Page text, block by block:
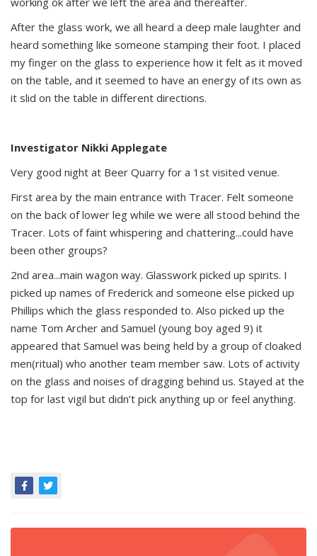
After the glass work, we all heard a deep male laughter and
heard something like someone stamping their foot. I placed
my finger on the glass to experience how it felt as it moved
on the table, and it seemed to have an energy of its own as
it slid on the table in different directions.
Investigator Nikki Applegate
Very good night at Beer Quarry for a 1st visited venue.
First area by the main entrance with Tracer. Felt someone
on the back of lower leg while we were all stood behind the
Tracer. Lots of faint whispering and chattering...could have
been other groups?
2nd area...main wagon way. Glasswork picked up spirits. I
picked up names of Frederick and someone else picked up
Phillips which the glass responded to. Also picked up the
name Tom Archer and Samuel (young boy aged 9) it
appeared that Samuel was being held by a group of cloaked
men(ritual) who another team member saw. Lots of activity
on the glass and noises of dragging behind us. Stayed at the
top for last vigil but didn’t pick anything up or feel anything.